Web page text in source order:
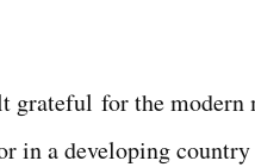
for the modern
in a developing